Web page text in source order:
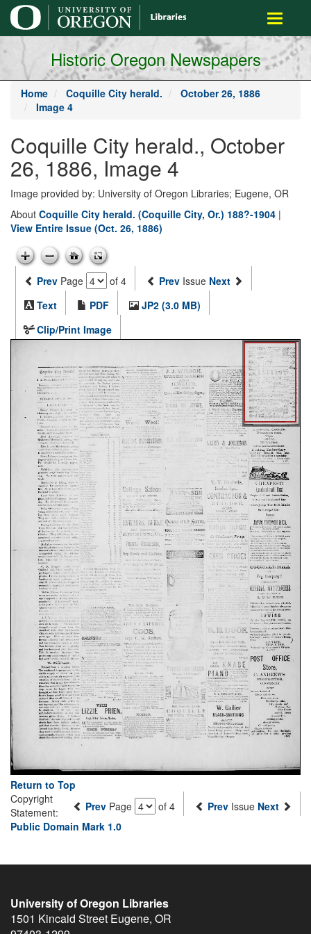
main
content
Toggle
Historic Oregon Newspapers
Home Coquille City herald.
October 26, 1886
Image 4
Coquille City herald., October
26, 1886, Image 4
Image provided by: University of Oregon Libraries; Eugene, OR
About Coquille City herald. (Coquille City, Or.) 188?-1904 |
View Entire Issue (Oct. 26, 1886)
Prev Page of 4 Prev Issue Next
Text
PDF
JP2 (3.0 MB)
Clip/Print Image
Return to Top
Prev Page of 4 Prev Issue Next
Copyright
Statement:
Public Domain Mark 1.0
University of Oregon Libraries
1501 Kincaid Street Eugene, OR